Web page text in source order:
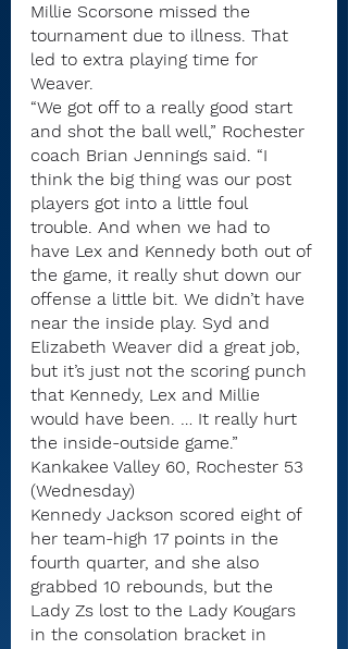
Millie Scorsone missed the
tournament due to illness. That
led to extra playing time for
Weaver.
“We got off to a really good start
and shot the ball well,” Rochester
coach Brian Jennings said. “I
think the big thing was our post
players got into a little foul
trouble. And when we had to
have Lex and Kennedy both out of
the game, it really shut down our
offense a little bit. We didn’t have
near the inside play. Syd and
Elizabeth Weaver did a great job,
but it’s just not the scoring punch
that Kennedy, Lex and Millie
would have been. … It really hurt
the inside-outside game.”
Kankakee Valley 60, Rochester 53
(Wednesday)
Kennedy Jackson scored eight of
her team-high 17 points in the
fourth quarter, and she also
grabbed 10 rebounds, but the
Lady Zs lost to the Lady Kougars
in the consolation bracket in